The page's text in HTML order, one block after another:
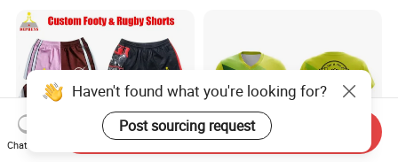
Haven't found what you're looking for?
Post sourcing request
Chat Now
Send Inquiry